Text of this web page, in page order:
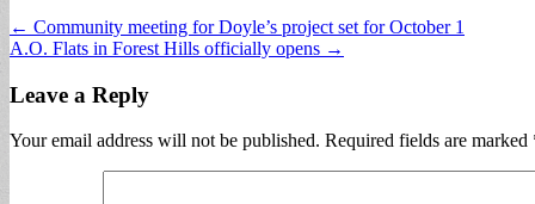
Post
navigation
← Community meeting for Doyle’s project set for October 1
A.O. Flats in Forest Hills officially opens →
Leave a Reply
Your email address will not be published. Required fields are marked